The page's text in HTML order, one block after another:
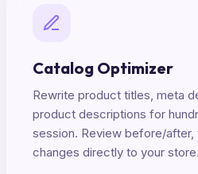
Catalog Optimizer
Rewrite product titles, meta
product descriptions for
session. Review before/
changes directly to your store.